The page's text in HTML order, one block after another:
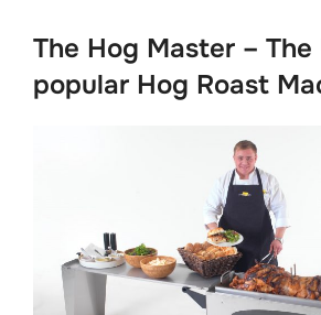
content
The Hog Master – The
popular Hog Roast